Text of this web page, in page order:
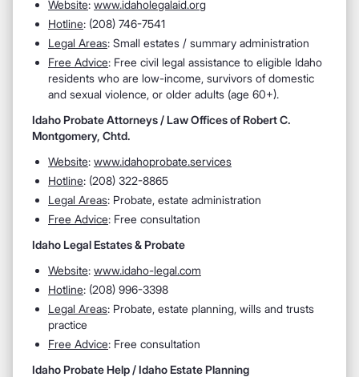
Website: www.idaholegalaid.org
Hotline: (208) 746-7541
Legal Areas: Small estates / summary administration
Free Advice: Free civil legal assistance to eligible Idaho
residents who are low-income, survivors of domestic
and sexual violence, or older adults (age 60+).
Idaho Probate Attorneys / Law Offices of Robert C.
Montgomery, Chtd.
Website: www.idahoprobate.services
Hotline: (208) 322-8865
Legal Areas: Probate, estate administration
Free Advice: Free consultation
Idaho Legal Estates & Probate
Website: www.idaho-legal.com
Hotline: (208) 996-3398
Legal Areas: Probate, estate planning, wills and trusts
practice
Free Advice: Free consultation
Idaho Probate Help / Idaho Estate Planning